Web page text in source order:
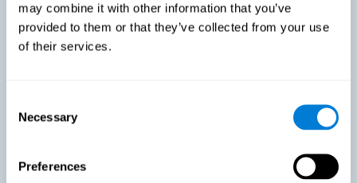
may combine it with other information that you’ve
provided to them or that they’ve collected from your use
of their services.
Selection
Necessary
Preferences
Enhancing academic and work performance: Cognitive
symptoms also hinder and impair most daily and leisure
activities, ultimately deteriorating the quality of life. Reducing